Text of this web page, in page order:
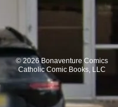
© 2026 Bonaventure Comics
Catholic Comic Books, LLC